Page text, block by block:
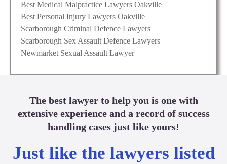
Best Medical Malpractice Lawyers Oakville
Best Personal Injury Lawyers Oakville
Scarborough Criminal Defence Lawyers
Scarborough Sex Assault Defence Lawyers
Newmarket Sexual Assault Lawyer
The best lawyer to help you is one with
extensive experience and a record of success
handling cases just like yours!
Just like the lawyers listed